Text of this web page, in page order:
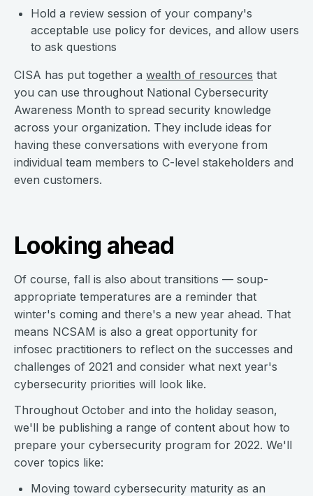
Hold a review session of your company's
acceptable use policy for devices, and allow users
to ask questions
CISA has put together a wealth of resources that
you can use throughout National Cybersecurity
Awareness Month to spread security knowledge
across your organization. They include ideas for
having these conversations with everyone from
individual team members to C-level stakeholders and
even customers.
Looking ahead
Of course, fall is also about transitions — soup-
appropriate temperatures are a reminder that
winter's coming and there's a new year ahead. That
means NCSAM is also a great opportunity for
infosec practitioners to reflect on the successes and
challenges of 2021 and consider what next year's
cybersecurity priorities will look like.
Throughout October and into the holiday season,
we'll be publishing a range of content about how to
prepare your cybersecurity program for 2022. We'll
cover topics like:
Moving toward cybersecurity maturity as an